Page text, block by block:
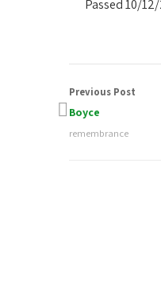
Passed 10/
Previous Post
Boyce
remembrance